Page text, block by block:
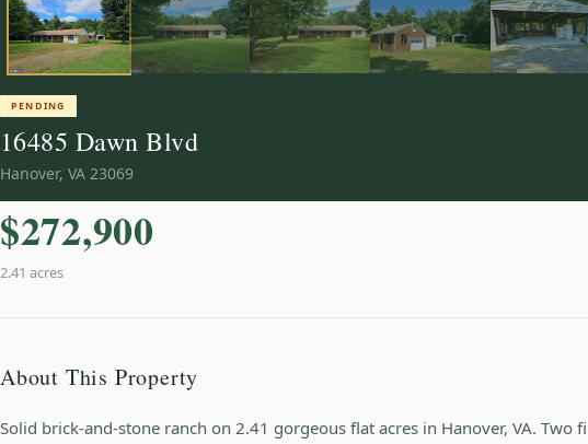
PENDING
16485 Dawn Blvd
Hanover, VA 23069
$272,900
2.41 acres
About This Property
Solid brick-and-stone ranch on 2.41 gorgeous flat acres in Hanover, VA.